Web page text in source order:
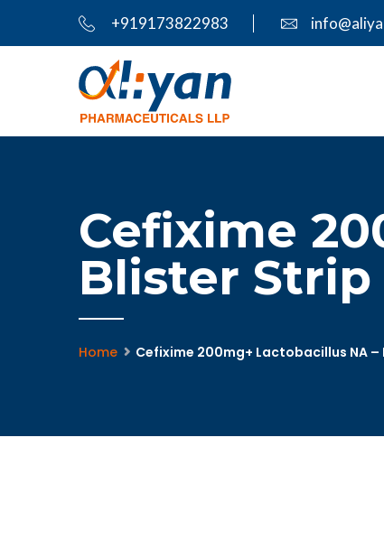
+919173822983
Cefixime
Blister Strip
Home Cefixime 200mg+ Lactobacillus NA –